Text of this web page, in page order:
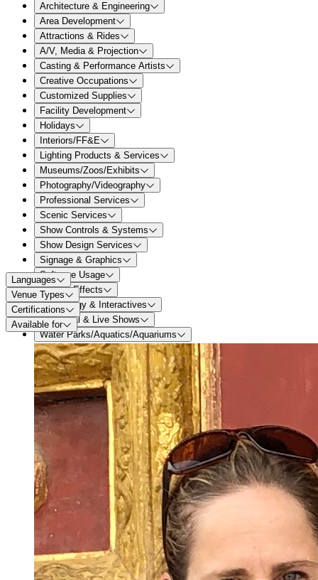
Architecture & Engineering
Area Development
Attractions & Rides
A/V, Media & Projection
Casting & Performance Artists
Creative Occupations
Customized Supplies
Facility Development
Holidays
Interiors/FF&E
Lighting Products & Services
Museums/Zoos/Exhibits
Photography/Videography
Professional Services
Scenic Services
Show Controls & Systems
Show Design Services
Signage & Graphics
Software Usage
Special Effects
Technology & Interactives
Theatrical & Live Shows
Water Parks/Aquatics/Aquariums
Languages
Venue Types
Certifications
Available for